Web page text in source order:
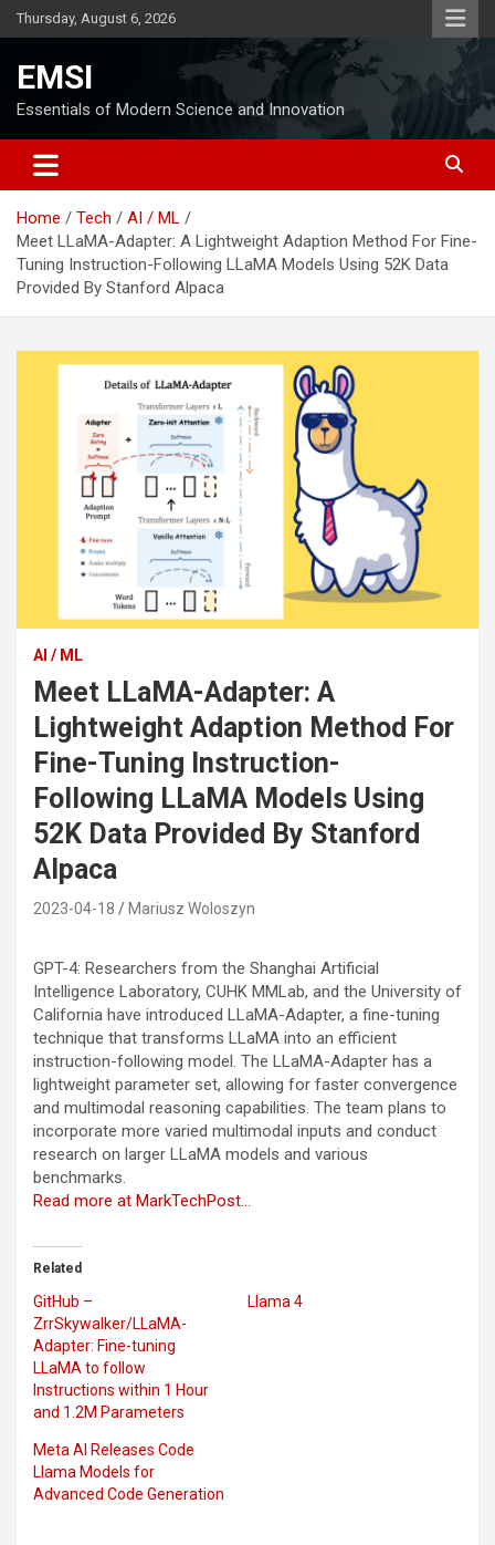
Skip
to
Thursday, August 6, 2026
EMSI
Essentials of Modern Science and Innovation
Home Tech
AI / ML
Meet LLaMA-Adapter: A Lightweight Adaption Method For Fine-
Tuning Instruction-Following LLaMA Models Using 52K Data
Provided By Stanford Alpaca
AI / ML
Meet LLaMA-Adapter: A
Lightweight Adaption Method For
Fine-Tuning Instruction-
Following LLaMA Models Using
52K Data Provided By Stanford
Alpaca
2023-04-18 Mariusz Woloszyn
GPT-4: Researchers from the Shanghai Artificial
Intelligence Laboratory, CUHK MMLab, and the University of
California have introduced LLaMA-Adapter, a fine-tuning
technique that transforms LLaMA into an efficient
instruction-following model. The LLaMA-Adapter has a
lightweight parameter set, allowing for faster convergence
and multimodal reasoning capabilities. The team plans to
incorporate more varied multimodal inputs and conduct
research on larger LLaMA models and various
benchmarks.
Read more at MarkTechPost…
Related
GitHub –
ZrrSkywalker/LLaMA-
Adapter: Fine-tuning
LLaMA to follow
Instructions within 1 Hour
and 1.2M Parameters
Llama 4
Meta AI Releases Code
Llama Models for
Advanced Code Generation